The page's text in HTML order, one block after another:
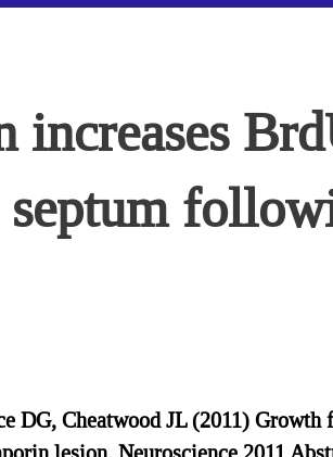
septum
DG, Cheatwood JL (2011)